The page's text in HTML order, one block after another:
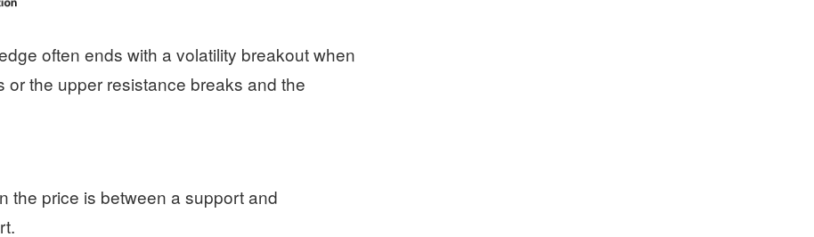
often ends with a volatility breakout when
the upper resistance breaks and the
the price is between a support and